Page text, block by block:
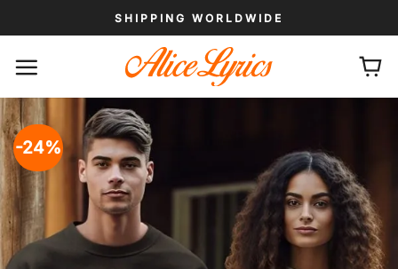
to
SHIPPING WORLDWIDE
-24%